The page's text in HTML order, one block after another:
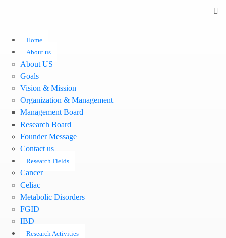
Home
About us
About US
Goals
Vision & Mission
Organization & Management
Management Board
Research Board
Founder Message
Contact us
Research Fields
Cancer
Celiac
Metabolic Disorders
FGID
IBD
Research Activities